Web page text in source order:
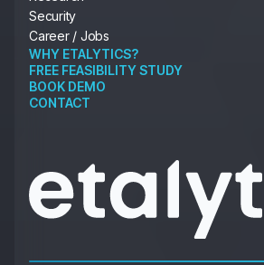
Security
Career / Jobs
WHY ETALYTICS?
FREE FEASIBILITY STUDY
BOOK DEMO
CONTACT